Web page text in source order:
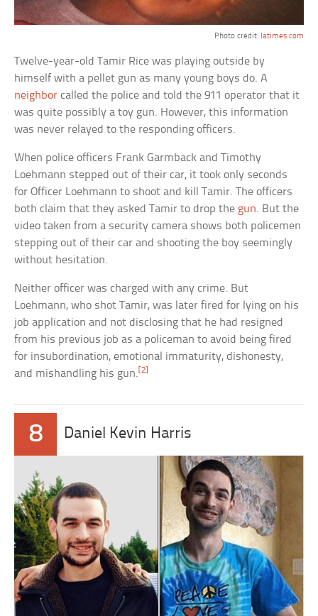
Photo credit: latimes.com
Twelve-year-old Tamir Rice was playing outside by
himself with a pellet gun as many young boys do. A
neighbor called the police and told the 911 operator that it
was quite possibly a toy gun. However, this information
was never relayed to the responding officers.
When police officers Frank Garmback and Timothy
Loehmann stepped out of their car, it took only seconds
for Officer Loehmann to shoot and kill Tamir. The officers
both claim that they asked Tamir to drop the gun. But the
video taken from a security camera shows both policemen
stepping out of their car and shooting the boy seemingly
without hesitation.
Neither officer was charged with any crime. But
Loehmann, who shot Tamir, was later fired for lying on his
job application and not disclosing that he had resigned
from his previous job as a policeman to avoid being fired
for insubordination, emotional immaturity, dishonesty,
and mishandling his gun.[2]
8 Daniel Kevin Harris